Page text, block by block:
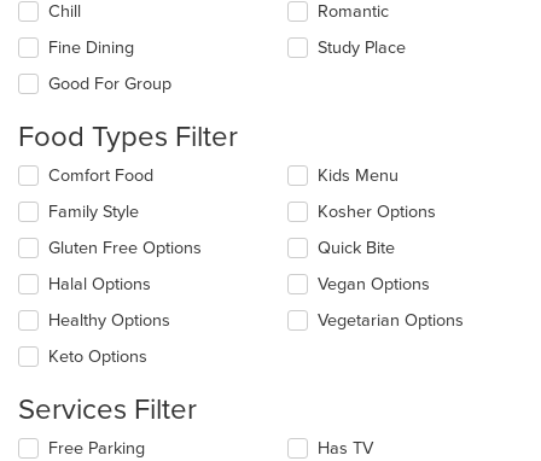
following
checkboxes
will
update
content
in
the
main
content
area.
Chill
Fine Dining
Good For Group
Romantic
Study Place
Food Types Filter
Selecting/deselecting
following
checkboxes
will
update
content
in
the
content
area.
Comfort Food
Family Style
Gluten Free Options
Halal Options
Healthy Options
Keto Options
Kids Menu
Kosher Options
Quick Bite
Vegan Options
Vegetarian Options
Services Filter
Selecting/deselecting
Free Parking
Has TV